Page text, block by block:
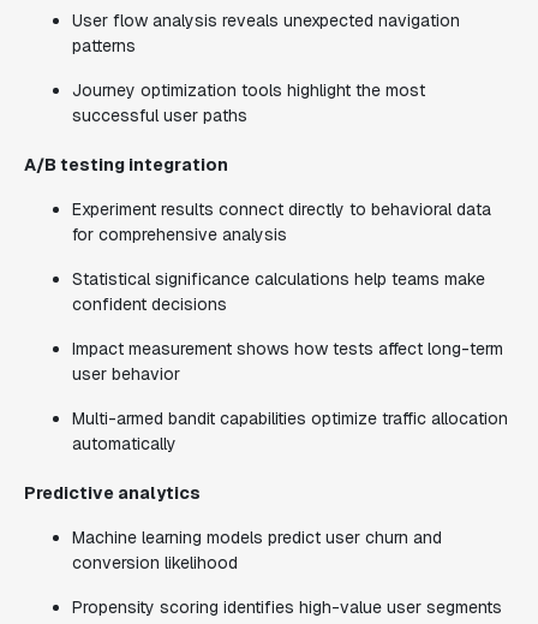
User flow analysis reveals unexpected navigation
patterns
Journey optimization tools highlight the most
successful user paths
A/B testing integration
Experiment results connect directly to behavioral data
for comprehensive analysis
Statistical significance calculations help teams make
confident decisions
Impact measurement shows how tests affect long-term
user behavior
Multi-armed bandit capabilities optimize traffic allocation
automatically
Predictive analytics
Machine learning models predict user churn and
conversion likelihood
Propensity scoring identifies high-value user segments